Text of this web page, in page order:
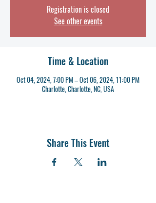
Registration is closed
See other events
Time & Location
Oct 04, 2024, 7:00 PM – Oct 06, 2024, 11:00 PM
Charlotte, Charlotte, NC, USA
Share This Event